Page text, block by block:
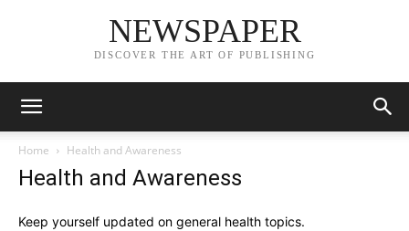
NEWSPAPER
DISCOVER THE ART OF PUBLISHING
Home Health and Awareness
Health and Awareness
Keep yourself updated on general health topics.